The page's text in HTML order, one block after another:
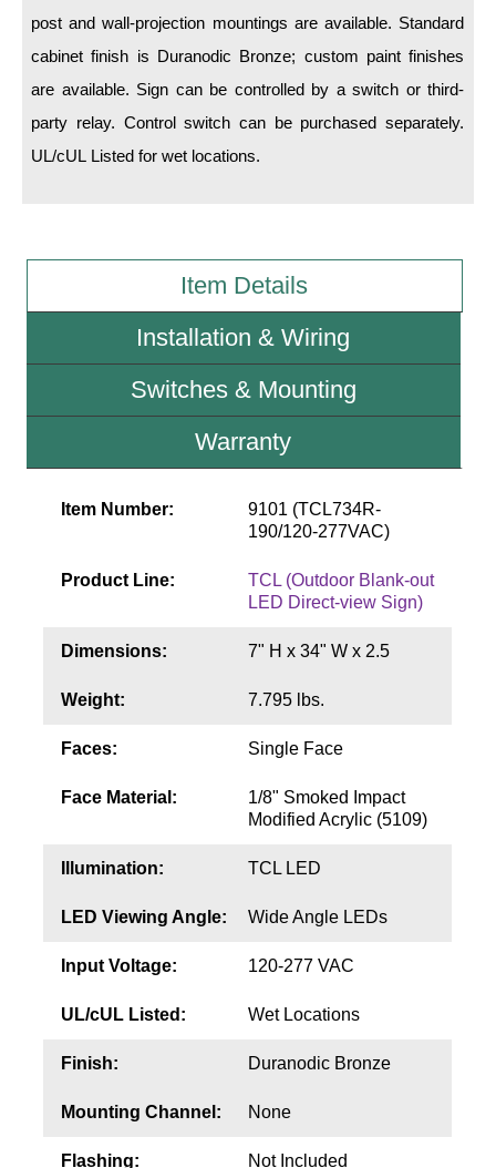
Accessories
Parts
Literature
News & Articles
Photo Gallery
Sign Operation, Care & Maintenance
Video Library
post and wall-projection mountings are available. Standard
cabinet finish is Duranodic Bronze; custom paint finishes
are available. Sign can be controlled by a switch or third-
party relay. Control switch can be purchased separately.
UL/cUL Listed for wet locations.
Item Details
Installation & Wiring
Switches & Mounting
Warranty
Item Number:
9101 (TCL734R-
190/120-277VAC)
Product Line:
TCL (Outdoor Blank-out
LED Direct-view Sign)
Dimensions: 7" H x 34" W x 2.5
Weight: 7.795 lbs.
Faces: Single Face
Face Material:
1/8" Smoked Impact
Modified Acrylic (5109)
Illumination: TCL LED
LED Viewing Angle: Wide Angle LEDs
Input Voltage: 120-277 VAC
UL/cUL Listed: Wet Locations
Finish: Duranodic Bronze
Mounting Channel: None
Flashing: Not Included